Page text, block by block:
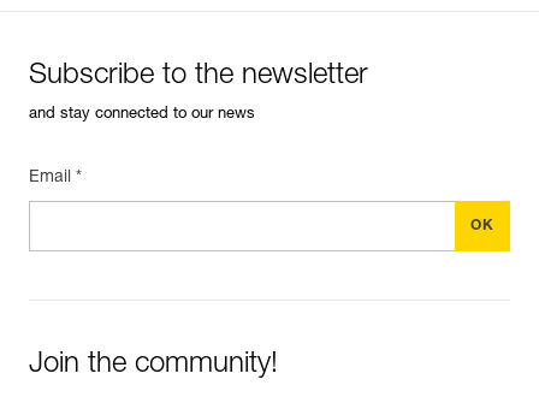
Subscribe to the newsletter
and stay connected to our news
Email *
Join the community!